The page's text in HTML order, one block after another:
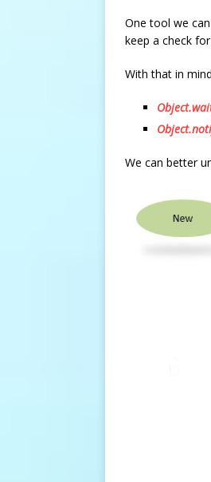
One tool we
keep a check
With that in
We can better